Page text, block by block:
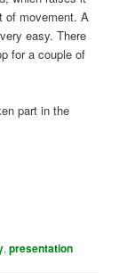
of movement. A
easy. There
for a couple of
part in the
,presentation